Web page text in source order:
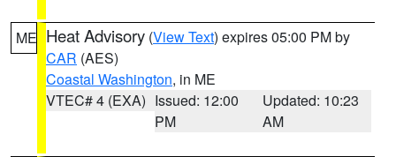
ME Heat Advisory (View Text) expires 05:00 PM by
CAR (AES)
Coastal Washington, in ME
VTEC# 4 (EXA) Issued: 12:00
PM
Updated: 10:23
AM